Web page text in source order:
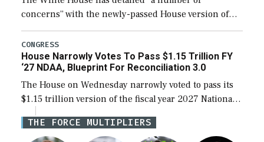
concerns” with the newly-passed House version of
the next defense policy bill, to include the
legislation’s limits on procuring Navy ships built […]
CONGRESS
House Narrowly Votes To Pass $1.15 Trillion FY
‘27 NDAA, Blueprint For Reconciliation 3.0
The House on Wednesday narrowly voted to pass its
$1.15 trillion version of the fiscal year 2027 National
Defense Authorization Act (NDAA) and a blueprint
for a third reconciliation bill […]
THE FORCE MULTIPLIERS